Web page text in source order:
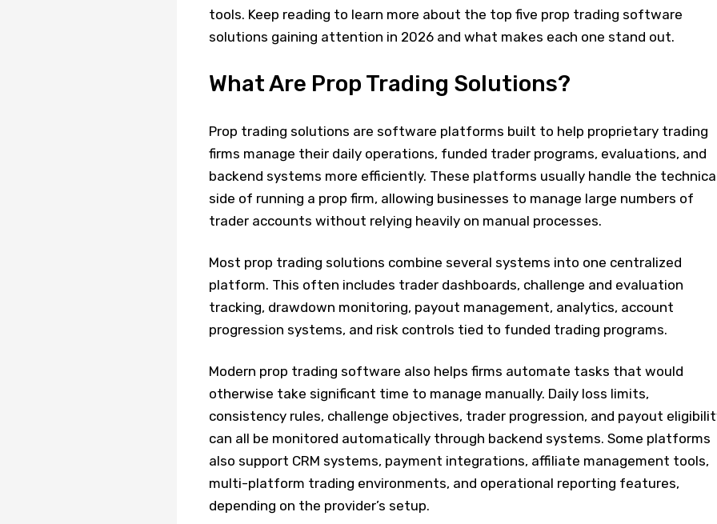
tools. Keep reading to learn more about the top five prop trading software
solutions gaining attention in 2026 and what makes each one stand out.
What Are Prop Trading Solutions?
Prop trading solutions are software platforms built to help proprietary trading
firms manage their daily operations, funded trader programs, evaluations, and
backend systems more efficiently. These platforms usually handle the
side of running a prop firm, allowing businesses to manage large numbers of
trader accounts without relying heavily on manual processes.
Most prop trading solutions combine several systems into one centralized
platform. This often includes trader dashboards, challenge and evaluation
tracking, drawdown monitoring, payout management, analytics, account
progression systems, and risk controls tied to funded trading programs.
Modern prop trading software also helps firms automate tasks that would
otherwise take significant time to manage manually. Daily loss limits,
consistency rules, challenge objectives, trader progression, and payout
can all be monitored automatically through backend systems. Some platforms
also support CRM systems, payment integrations, affiliate management tools,
multi-platform trading environments, and operational reporting features,
depending on the provider’s setup.